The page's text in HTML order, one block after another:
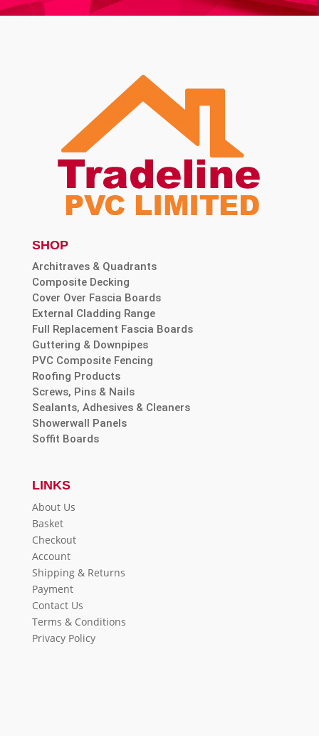
SHOP
Architraves & Quadrants
Composite Decking
Cover Over Fascia Boards
External Cladding Range
Full Replacement Fascia Boards
Guttering & Downpipes
PVC Composite Fencing
Roofing Products
Screws, Pins & Nails
Sealants, Adhesives & Cleaners
Showerwall Panels
Soffit Boards
LINKS
About Us
Basket
Checkout
Account
Shipping & Returns
Payment
Contact Us
Terms & Conditions
Privacy Policy